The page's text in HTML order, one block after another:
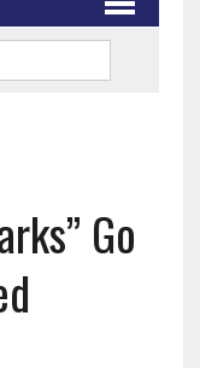
Go